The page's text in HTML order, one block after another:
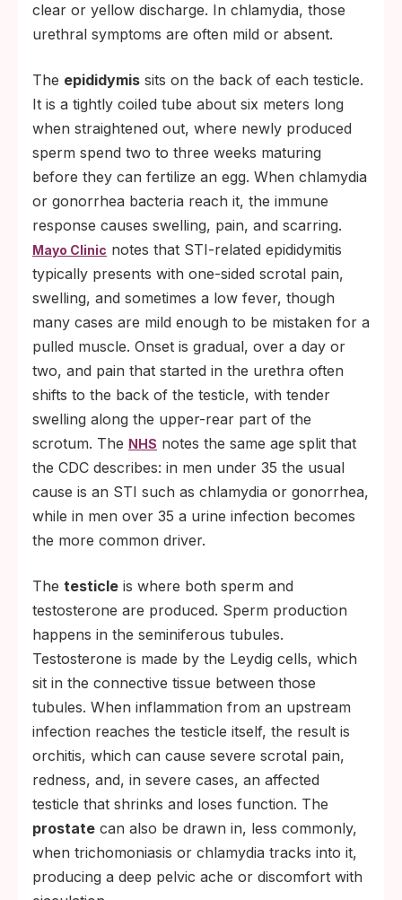
clear or yellow discharge. In chlamydia, those
urethral symptoms are often mild or absent.
The epididymis sits on the back of each testicle.
It is a tightly coiled tube about six meters long
when straightened out, where newly produced
sperm spend two to three weeks maturing
before they can fertilize an egg. When chlamydia
or gonorrhea bacteria reach it, the immune
response causes swelling, pain, and scarring.
Mayo Clinic notes that STI-related epididymitis
typically presents with one-sided scrotal pain,
swelling, and sometimes a low fever, though
many cases are mild enough to be mistaken for a
pulled muscle. Onset is gradual, over a day or
two, and pain that started in the urethra often
shifts to the back of the testicle, with tender
swelling along the upper-rear part of the
scrotum. The NHS notes the same age split that
the CDC describes: in men under 35 the usual
cause is an STI such as chlamydia or gonorrhea,
while in men over 35 a urine infection becomes
the more common driver.
The testicle is where both sperm and
testosterone are produced. Sperm production
happens in the seminiferous tubules.
Testosterone is made by the Leydig cells, which
sit in the connective tissue between those
tubules. When inflammation from an upstream
infection reaches the testicle itself, the result is
orchitis, which can cause severe scrotal pain,
redness, and, in severe cases, an affected
testicle that shrinks and loses function. The
prostate can also be drawn in, less commonly,
when trichomoniasis or chlamydia tracks into it,
producing a deep pelvic ache or discomfort with